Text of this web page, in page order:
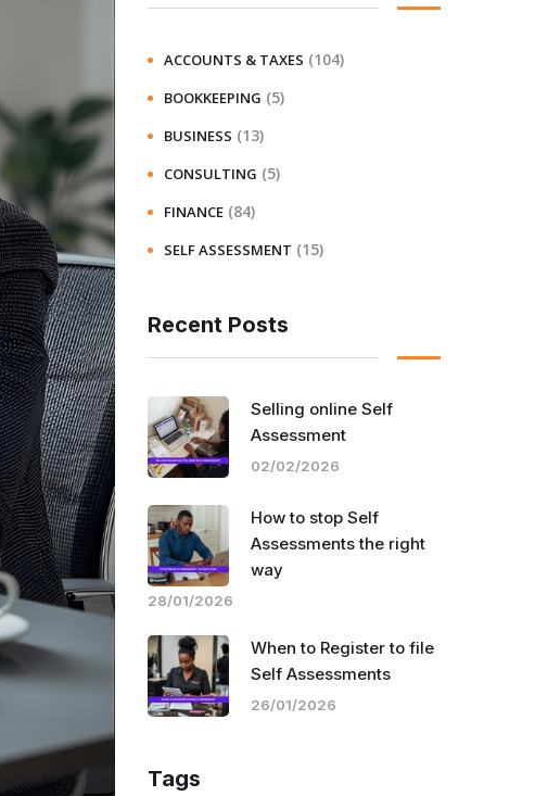
ACCOUNTS & TAXES (104)
BOOKKEEPING (5)
BUSINESS (13)
CONSULTING (5)
FINANCE (84)
SELF ASSESSMENT (15)
Recent Posts
Selling online Self
Assessment
02/02/2026
How to stop Self
Assessments the right
way
28/01/2026
When to Register to file
Self Assessments
26/01/2026
Tags